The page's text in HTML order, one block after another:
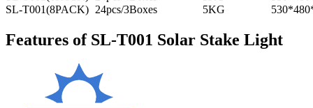
SL-T001(8PACK) 24pcs/3Boxes 5KG
Features of SL-T001 Solar Stake Light